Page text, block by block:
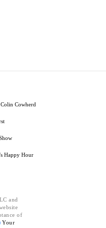
Cowherd
Happy Hour
and
of
Your